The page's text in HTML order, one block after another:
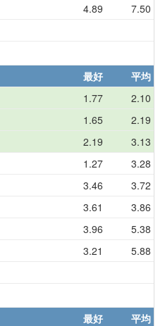
4.89 7.50
最好 平均
1.77 2.10
1.65 2.19
2.19 3.13
1.27 3.28
3.46 3.72
3.61 3.86
3.96 5.38
3.21 5.88
最好 平均